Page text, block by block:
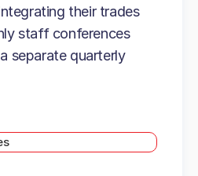
their trades
staff conferences
separate quarterly